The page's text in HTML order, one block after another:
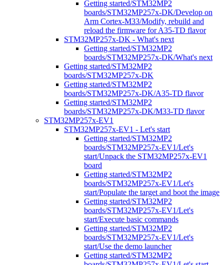
Getting started/STM32MP2
boards/STM32MP257x-DK/Develop on
Arm Cortex-M33/Modify, rebuild and
reload the firmware for A35-TD flavor
STM32MP257x-DK - What's next
Getting started/STM32MP2
boards/STM32MP257x-DK/What's next
Getting started/STM32MP2
boards/STM32MP257x-DK
Getting started/STM32MP2
boards/STM32MP257x-DK/A35-TD flavor
Getting started/STM32MP2
boards/STM32MP257x-DK/M33-TD flavor
STM32MP257x-EV1
STM32MP257x-EV1 - Let's start
Getting started/STM32MP2
boards/STM32MP257x-EV1/Let's
start/Unpack the STM32MP257x-EV1
board
Getting started/STM32MP2
boards/STM32MP257x-EV1/Let's
start/Populate the target and boot the image
Getting started/STM32MP2
boards/STM32MP257x-EV1/Let's
start/Execute basic commands
Getting started/STM32MP2
boards/STM32MP257x-EV1/Let's
start/Use the demo launcher
Getting started/STM32MP2